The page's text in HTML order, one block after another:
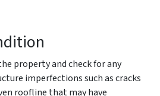
property and check for any
imperfections such as cracks
roofline that may have